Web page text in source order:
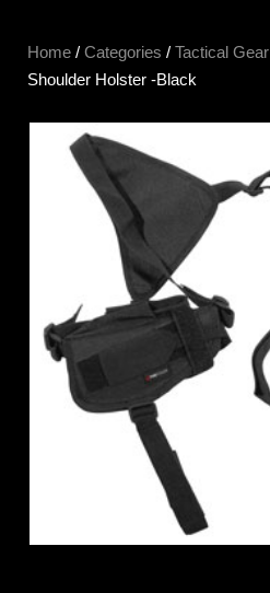
Home / Categories / Tactical Gear
Shoulder Holster -Black